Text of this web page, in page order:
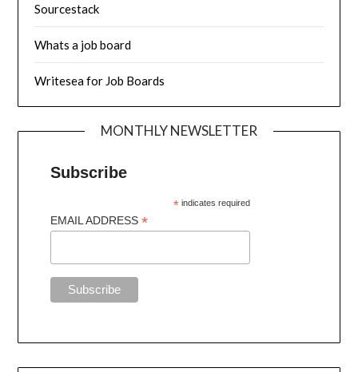
Sourcestack
Whats a job board
Writesea for Job Boards
MONTHLY NEWSLETTER
Subscribe
* indicates required
EMAIL ADDRESS*